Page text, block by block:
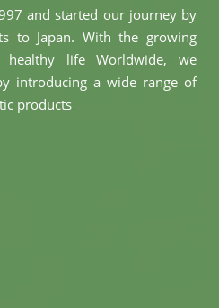
and started our journey by
to Japan. With the growing
life Worldwide, we
introducing a wide range of
products